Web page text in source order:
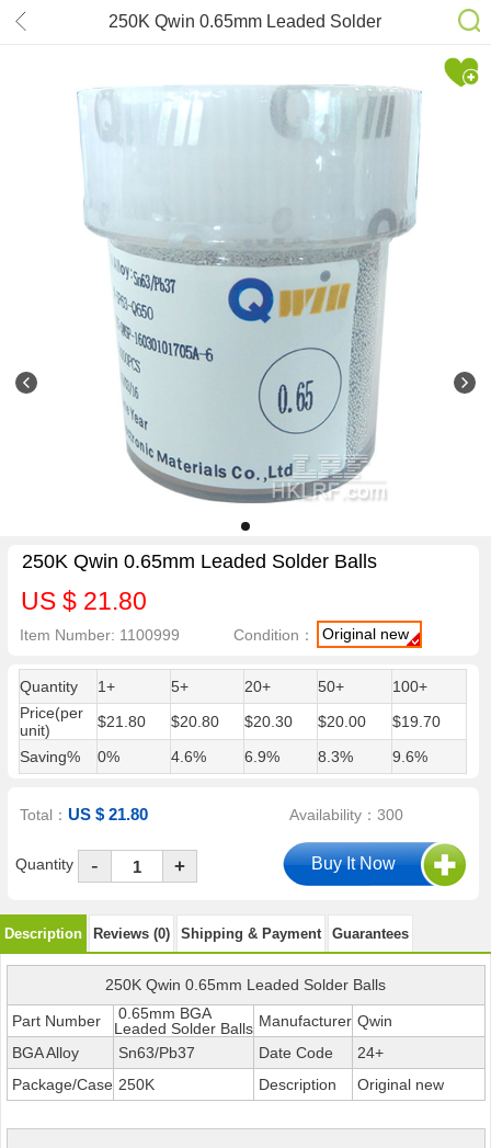
250K Qwin 0.65mm Leaded Solder
250K Qwin 0.65mm Leaded Solder Balls
US $ 21.80
Item Number: 1100999 Condition： Original new
Quantity 1+ 5+ 20+ 50+
100+
Price(per
unit)
$21.80 $20.80 $20.30 $20.00
$19.70
Saving%
0% 4.6% 6.9% 8.3% 9.6%
Total：US $ 21.80 Availability：300
Quantity - +
Description Reviews (0) Shipping & Payment Guarantees
250K Qwin 0.65mm Leaded Solder Balls
Part Number
0.65mm BGA
Leaded Solder Balls Manufacturer Qwin
BGA Alloy
Sn63/Pb37 Date Code
24+
Package/Case 250K Description Original new